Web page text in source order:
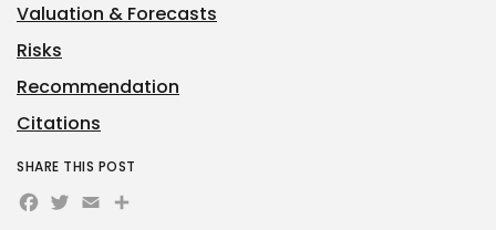
Valuation & Forecasts
Risks
Recommendation
Citations
SHARE THIS POST
Facebook
Twitter
EmailShare